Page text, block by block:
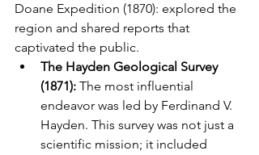
Doane Expedition (1870): explored the
region and shared reports that
captivated the public.
The Hayden Geological Survey
(1871): The most influential
endeavor was led by Ferdinand V.
Hayden. This survey was not just a
scientific mission; it included